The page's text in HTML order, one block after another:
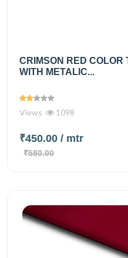
CRIMSON RED COLOR
WITH METALIC...
Views 1098
₹450.00 / mtr
₹580.00